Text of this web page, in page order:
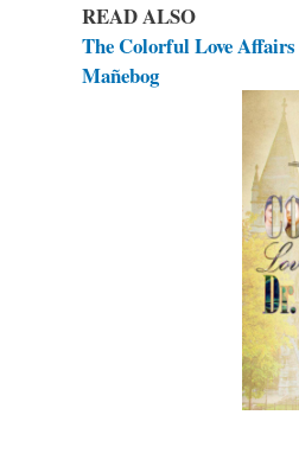
READ ALSO
The Colorful Love
Mañebog